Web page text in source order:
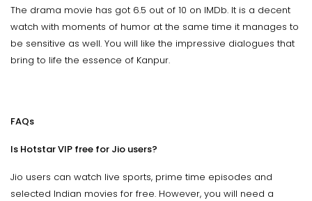
The drama movie has got 6.5 out of 10 on IMDb. It is a decent
watch with moments of humor at the same time it manages to
be sensitive as well. You will like the impressive dialogues that
bring to life the essence of Kanpur.
FAQs
Is Hotstar VIP free for Jio users?
Jio users can watch live sports, prime time episodes and
selected Indian movies for free. However, you will need a